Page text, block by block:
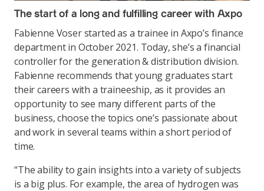
The start of a long and fulfilling career with Axpo
Fabienne Voser started as a trainee in Axpo’s finance
department in October 2021. Today, she’s a financial
controller for the generation & distribution division.
Fabienne recommends that young graduates start
their careers with a traineeship, as it provides an
opportunity to see many different parts of the
business, choose the topics one’s passionate about
and work in several teams within a short period of
time.
“The ability to gain insights into a variety of subjects
is a big plus. For example, the area of hydrogen was